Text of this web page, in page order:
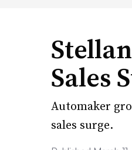
Sales
Automaker
sales surge.